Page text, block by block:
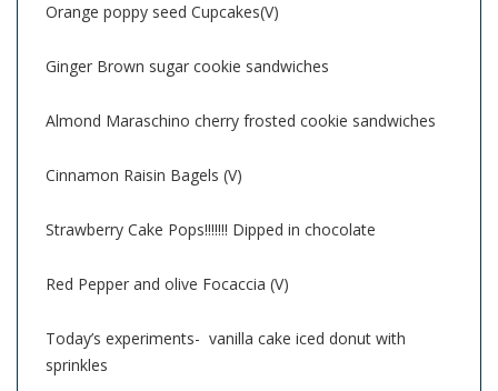
Orange poppy seed Cupcakes(V)
Ginger Brown sugar cookie sandwiches
Almond Maraschino cherry frosted cookie sandwiches
Cinnamon Raisin Bagels (V)
Strawberry Cake Pops!!!!!!! Dipped in chocolate
Red Pepper and olive Focaccia (V)
Today’s experiments- vanilla cake iced donut with
sprinkles